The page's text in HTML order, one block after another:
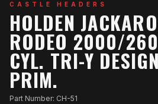
CASTLE HEADERS
HOLDEN
RODEO 2000/
CYL. TRI-Y
PRIM.
Part Number: CH-51